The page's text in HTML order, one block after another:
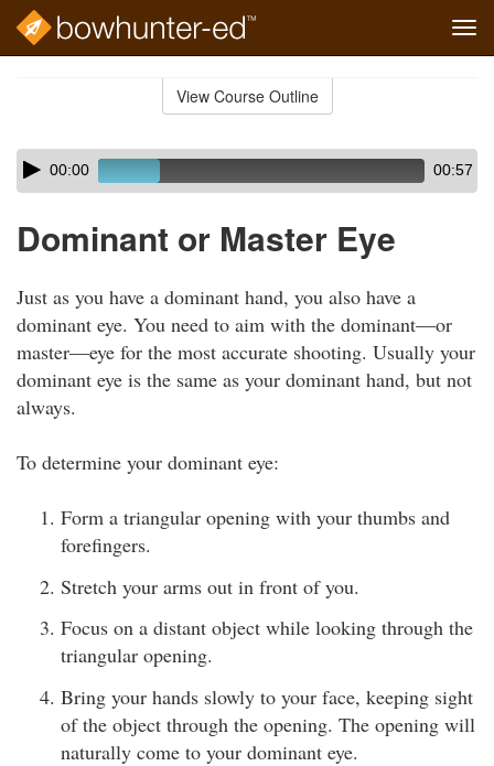
View Course Outline
Skip
audio
Audio
Player00:00 00:57
Dominant or Master Eye
Just as you have a dominant hand, you also have a
dominant eye. You need to aim with the dominant—or
master—eye for the most accurate shooting. Usually your
dominant eye is the same as your dominant hand, but not
always.
To determine your dominant eye:
Form a triangular opening with your thumbs and
forefingers.
Stretch your arms out in front of you.
Focus on a distant object while looking through the
triangular opening.
Bring your hands slowly to your face, keeping sight
of the object through the opening. The opening will
naturally come to your dominant eye.